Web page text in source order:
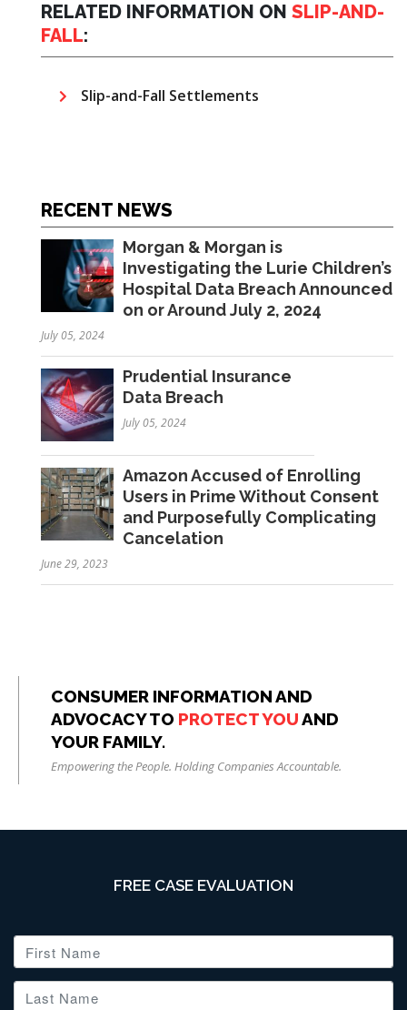
RELATED INFORMATION ON SLIP-AND-
FALL:
Slip-and-Fall Settlements
RECENT NEWS
Morgan & Morgan is
Investigating the Lurie Children’s
Hospital Data Breach Announced
on or Around July 2, 2024
July 05, 2024
Prudential Insurance
Data Breach
July 05, 2024
Amazon Accused of Enrolling
Users in Prime Without Consent
and Purposefully Complicating
Cancelation
June 29, 2023
CONSUMER INFORMATION AND
ADVOCACY TO PROTECT YOUAND
YOUR FAMILY.
Empowering the People. Holding Companies Accountable.
FREE CASE EVALUATION